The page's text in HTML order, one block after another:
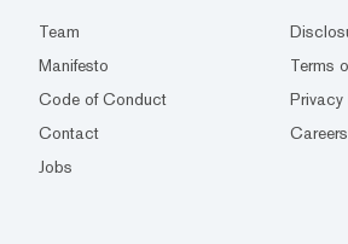
Team
Manifesto
Terms
Code of Conduct
Privacy
Contact
Careers
Jobs